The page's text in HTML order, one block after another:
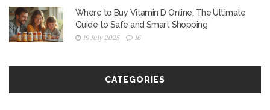
Where to Buy Vitamin D Online: The Ultimate
Guide to Safe and Smart Shopping
19 July 2025 16
CATEGORIES